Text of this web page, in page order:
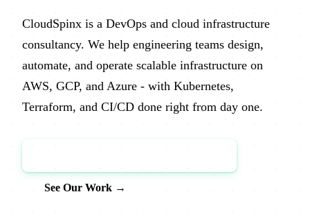
CloudSpinx is a DevOps and cloud infrastructure
consultancy. We help engineering teams design,
automate, and operate scalable infrastructure on
AWS, GCP, and Azure - with Kubernetes,
Terraform, and CI/CD done right from day one.
See Our Work →